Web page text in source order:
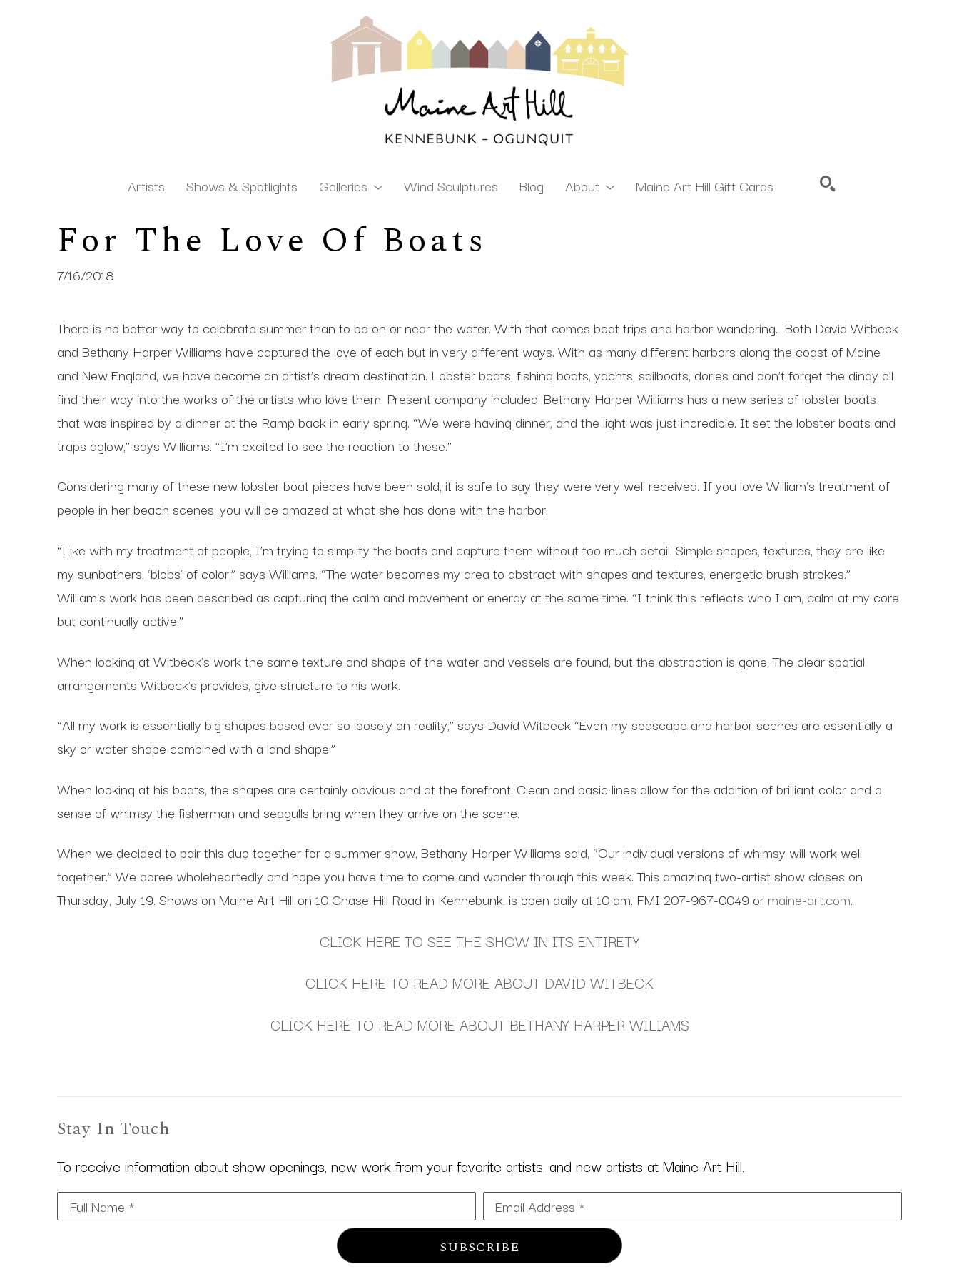
Artists Shows & Spotlights Galleries Wind Sculptures Blog About Maine Art Hill Gift Cards
Search by keyword, artist name, artwork title or exhibition
For The Love Of Boats
7/16/2018
There is no better way to celebrate summer than to be on or near the water. With that comes boat trips and harbor wandering. Both David Witbeck
and Bethany Harper Williams have captured the love of each but in very different ways. With as many different harbors along the coast of Maine
and New England, we have become an artist’s dream destination. Lobster boats, fishing boats, yachts, sailboats, dories and don’t forget the dingy all
find their way into the works of the artists who love them. Present company included. Bethany Harper Williams has a new series of lobster boats
that was inspired by a dinner at the Ramp back in early spring. “We were having dinner, and the light was just incredible. It set the lobster boats and
traps aglow,” says Williams. “I’m excited to see the reaction to these.”
Considering many of these new lobster boat pieces have been sold, it is safe to say they were very well received. If you love William's treatment of
people in her beach scenes, you will be amazed at what she has done with the harbor.
“Like with my treatment of people, I’m trying to simplify the boats and capture them without too much detail. Simple shapes, textures, they are like
my sunbathers, ‘blobs' of color,” says Williams. “The water becomes my area to abstract with shapes and textures, energetic brush strokes.”
William's work has been described as capturing the calm and movement or energy at the same time. “I think this reflects who I am, calm at my core
but continually active.”
When looking at Witbeck's work the same texture and shape of the water and vessels are found, but the abstraction is gone. The clear spatial
arrangements Witbeck's provides, give structure to his work.
“All my work is essentially big shapes based ever so loosely on reality,” says David Witbeck “Even my seascape and harbor scenes are essentially a
sky or water shape combined with a land shape.”
When looking at his boats, the shapes are certainly obvious and at the forefront. Clean and basic lines allow for the addition of brilliant color and a
sense of whimsy the fisherman and seagulls bring when they arrive on the scene.
When we decided to pair this duo together for a summer show, Bethany Harper Williams said, “Our individual versions of whimsy will work well
together.” We agree wholeheartedly and hope you have time to come and wander through this week. This amazing two-artist show closes on
Thursday, July 19. Shows on Maine Art Hill on 10 Chase Hill Road in Kennebunk, is open daily at 10 am. FMI 207-967-0049 or maine-art.com.
CLICK HERE TO SEE THE SHOW IN ITS ENTIRETY
CLICK HERE TO READ MORE ABOUT DAVID WITBECK
CLICK HERE TO READ MORE ABOUT BETHANY HARPER WILIAMS
Stay In Touch
To receive information about show openings, new work from your favorite artists, and new artists at Maine Art Hill.
Full Name * Email Address *
SUBSCRIBE